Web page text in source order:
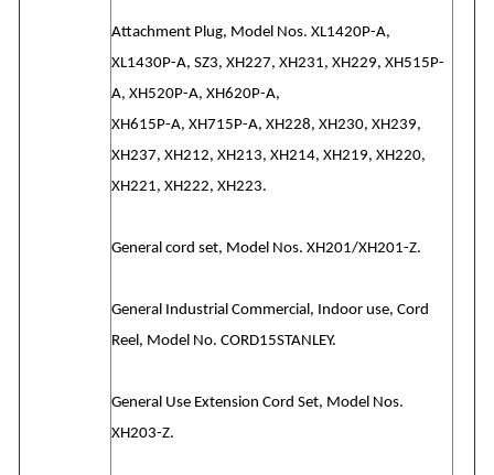
Attachment Plug, Model Nos. XL1420P-A,
XL1430P-A, SZ3, XH227, XH231, XH229, XH515P-
A, XH520P-A, XH620P-A,
XH615P-A, XH715P-A, XH228, XH230, XH239,
XH237, XH212, XH213, XH214, XH219, XH220,
XH221, XH222, XH223.
General cord set, Model Nos. XH201/XH201-Z.
General Industrial Commercial, Indoor use, Cord
Reel, Model No. CORD15STANLEY.
General Use Extension Cord Set, Model Nos.
XH203-Z.